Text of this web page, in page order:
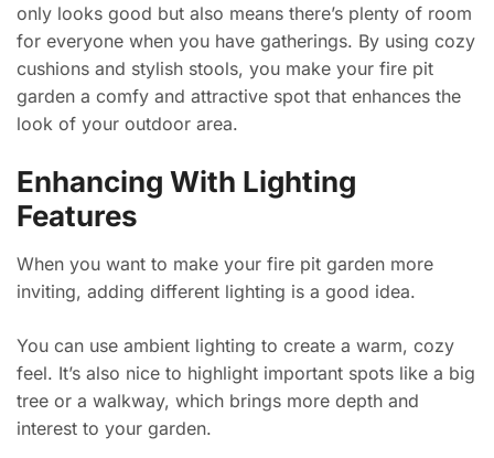
only looks good but also means there’s plenty of room
for everyone when you have gatherings. By using cozy
cushions and stylish stools, you make your fire pit
garden a comfy and attractive spot that enhances the
look of your outdoor area.
Enhancing With Lighting
Features
When you want to make your fire pit garden more
inviting, adding different lighting is a good idea.
You can use ambient lighting to create a warm, cozy
feel. It’s also nice to highlight important spots like a big
tree or a walkway, which brings more depth and
interest to your garden.